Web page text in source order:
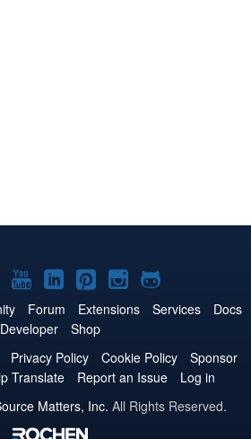
Facebook
Joomla!
on
YouTube
Joomla!
on
LinkedIn
Joomla!
on
Pinterest
Joomla!
on
Joomla!
on
Forum Extensions Services
Docs
Developer
Shop
Privacy Policy Cookie Policy
Sponsor
Translate Report an Issue
Log in
Matters, Inc. All Rights Reserved.